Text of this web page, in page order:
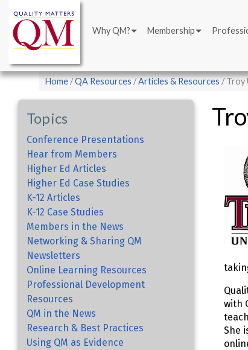
main
content
Main
navigation
Why QM? Membership
Breadcrumb
Home QA Resources Articles & Resources Troy
Topics
Conference Presentations
Hear from Members
Higher Ed Articles
Higher Ed Case Studies
K-12 Articles
K-12 Case Studies
Members in the News
Networking & Sharing QM
Newsletters
Online Learning Resources
Professional Development
Resources
QM in the News
Research & Best Practices
Using QM as Evidence
with
She